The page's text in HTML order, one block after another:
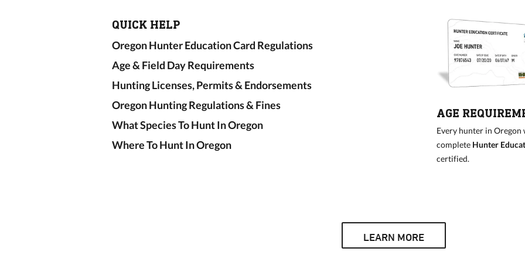
QUICK HELP
Oregon Hunter Education Card Regulations
Age & Field Day Requirements
Hunting Licenses, Permits & Endorsements
Oregon Hunting Regulations & Fines
What Species To Hunt In Oregon
Where To Hunt In Oregon
AGE
Every hunter in Oregon
complete Hunter
certified.
LEARN MORE